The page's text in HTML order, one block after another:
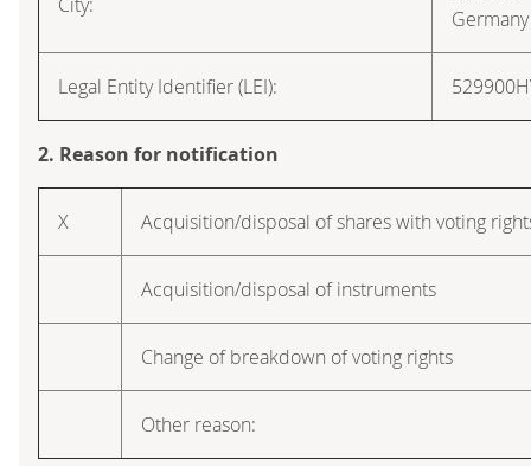
Germany
Legal Entity Identifier (LEI):
2. Reason for notification
X Acquisition/disposal of shares with voting
Acquisition/disposal of instruments
Change of breakdown of voting rights
Other reason: